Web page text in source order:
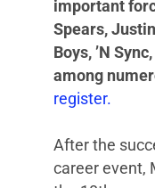
important
Spears,
Boys, ’N
among
register.
After the
career event,